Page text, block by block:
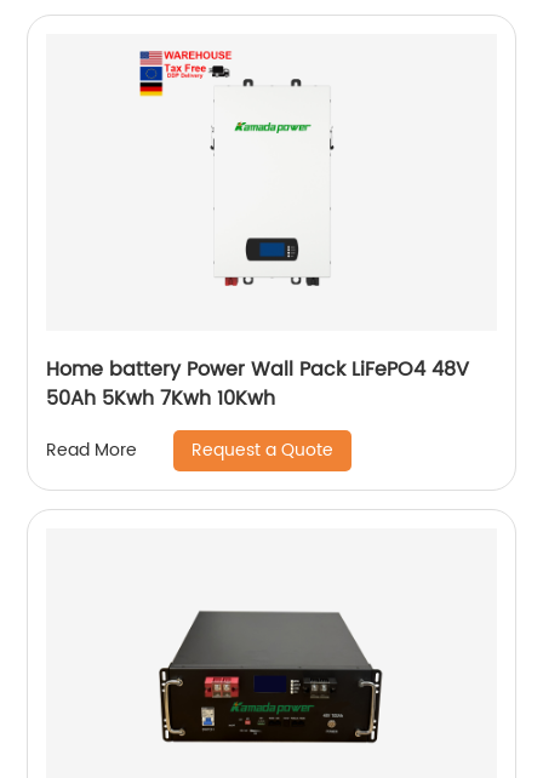
Home battery Power Wall Pack LiFePO4 48V
50Ah 5Kwh 7Kwh 10Kwh
Read More Request a Quote